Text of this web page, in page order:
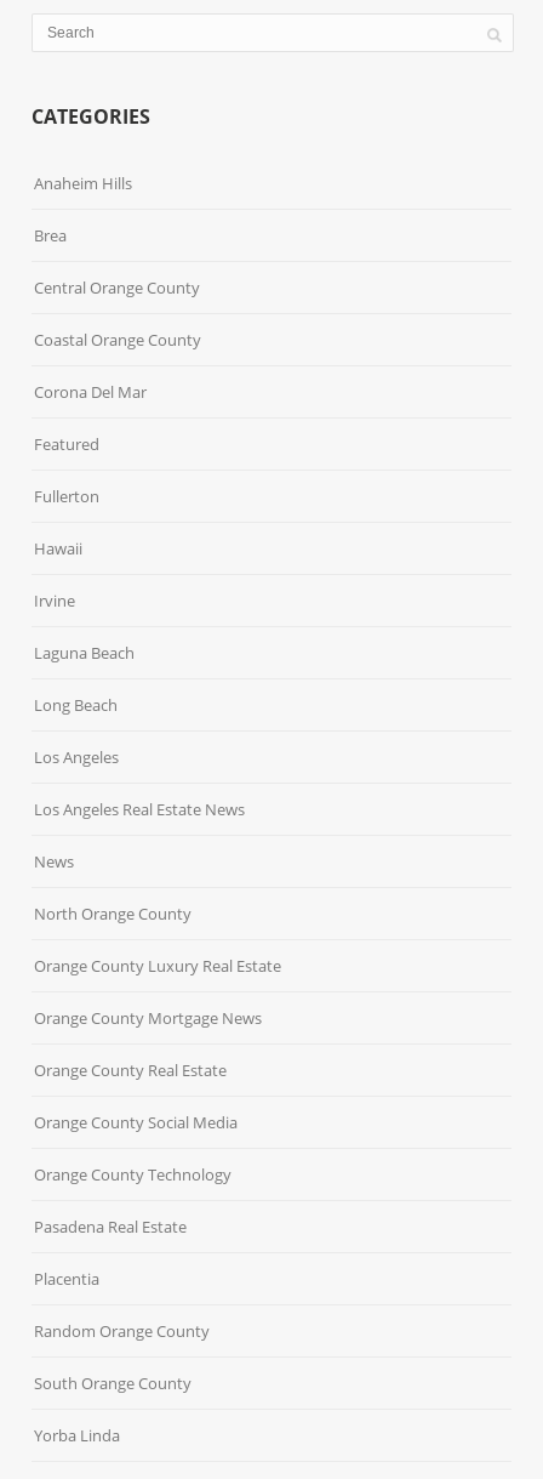
CATEGORIES
Anaheim Hills
Brea
Central Orange County
Coastal Orange County
Corona Del Mar
Featured
Fullerton
Hawaii
Irvine
Laguna Beach
Long Beach
Los Angeles
Los Angeles Real Estate News
News
North Orange County
Orange County Luxury Real Estate
Orange County Mortgage News
Orange County Real Estate
Orange County Social Media
Orange County Technology
Pasadena Real Estate
Placentia
Random Orange County
South Orange County
Yorba Linda